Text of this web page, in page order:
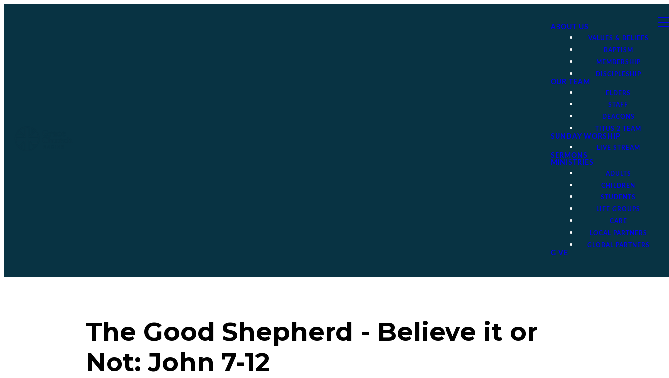
ABOUT US
VALUES & BELIEFS
BAPTISM
MEMBERSHIP
DISCIPLESHIP
OUR TEAM
ELDERS
STAFF
DEACONS
TITUS 2 TEAM
SUNDAY WORSHIP
LIVE STREAM
SERMONS
MINISTRIES
ADULTS
CHILDREN
STUDENTS
LIFE GROUPS
CARE
LOCAL PARTNERS
GLOBAL PARTNERS
GIVE
The Good Shepherd - Believe it or
Not: John 7-12